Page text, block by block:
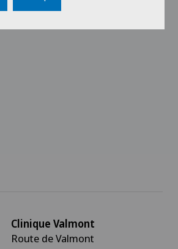
Clinique Valmont
Route de Valmont